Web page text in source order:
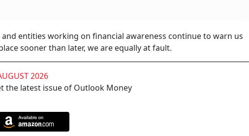
entities working on financial awareness continue to warn us
sooner than later, we are equally at fault.
2026
the latest issue of Outlook Money